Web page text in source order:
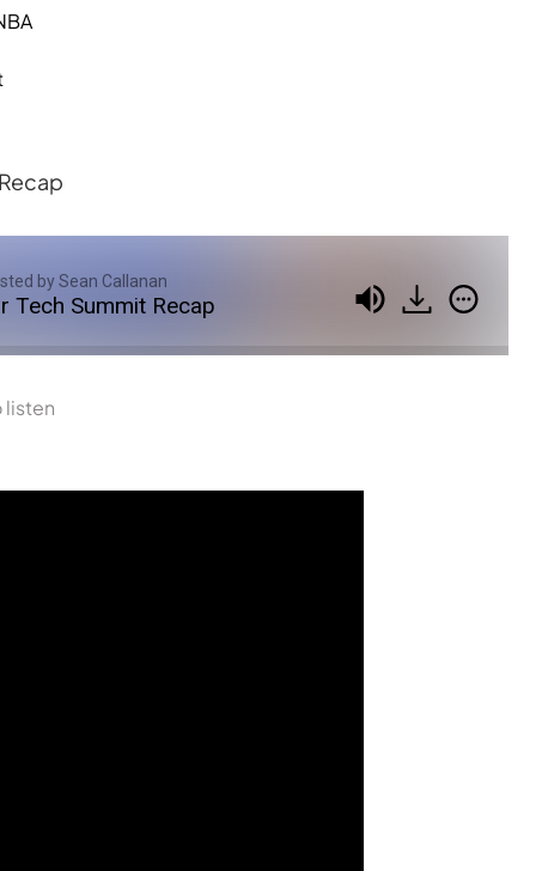
by Sean Callanan
Tech Summit Recap
listen